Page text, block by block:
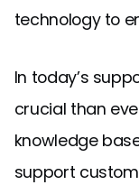
technology to
In today’s
crucial than
knowledge
support